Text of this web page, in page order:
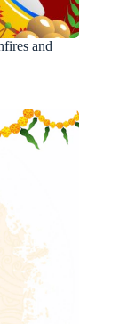
and